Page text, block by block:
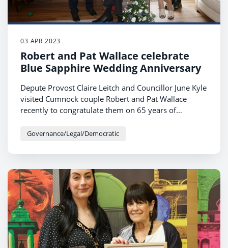
03 APR 2023
Robert and Pat Wallace celebrate
Blue Sapphire Wedding Anniversary
Depute Provost Claire Leitch and Councillor June Kyle
visited Cumnock couple Robert and Pat Wallace
recently to congratulate them on 65 years of
Governance/Legal/Democratic